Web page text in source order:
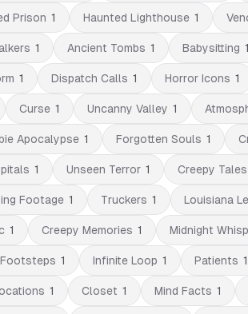
Prison 1 Haunted Lighthouse 1
1 Ancient Tombs 1 Babysitting 1
1 Dispatch Calls 1 Horror Icons 1
Curse 1 Uncanny Valley 1
Apocalypse 1 Forgotten Souls 1
1 Unseen Terror 1 Creepy Tales
Footage 1 Truckers 1 Louisiana
1 Creepy Memories 1 Midnight
1 Infinite Loop 1 Patients 1
1 Closet 1 Mind Facts 1